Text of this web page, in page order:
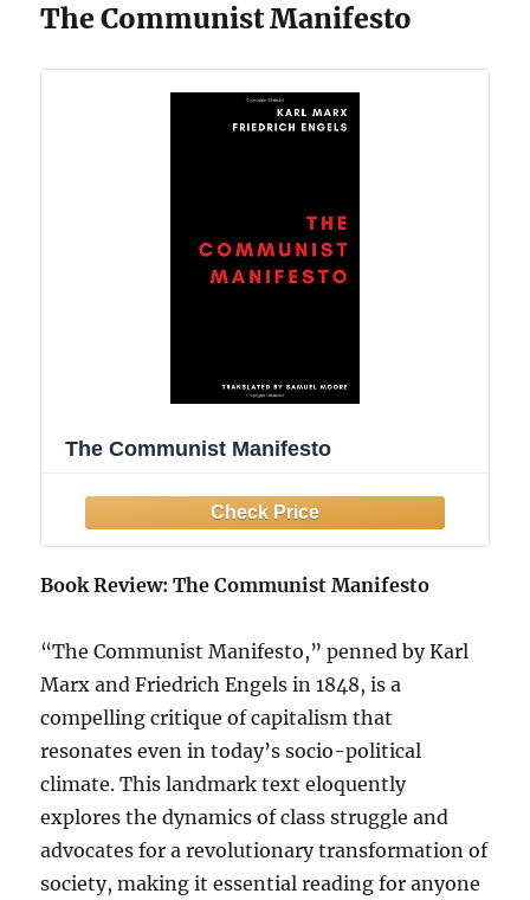
The Communist Manifesto
The Communist Manifesto
Book Review: The Communist Manifesto
“The Communist Manifesto,” penned by Karl
Marx and Friedrich Engels in 1848, is a
compelling critique of capitalism that
resonates even in today’s socio-political
climate. This landmark text eloquently
explores the dynamics of class struggle and
advocates for a revolutionary transformation of
society, making it essential reading for anyone